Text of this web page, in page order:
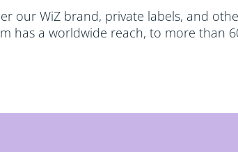
our WiZ brand, private labels, and
has a worldwide reach, to more than